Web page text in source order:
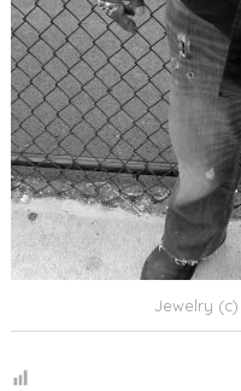
Jewelry (c)